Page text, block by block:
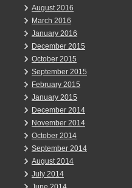
August 2016
March 2016
January 2016
December 2015
October 2015
September 2015
February 2015
January 2015
December 2014
November 2014
October 2014
September 2014
August 2014
July 2014